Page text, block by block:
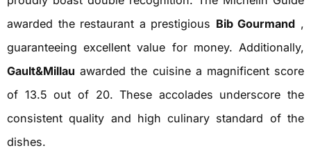
awarded the restaurant a prestigious Bib Gourmand ,
guaranteeing excellent value for money. Additionally,
Gault&Millau awarded the cuisine a magnificent score
of 13.5 out of 20. These accolades underscore the
consistent quality and high culinary standard of the
dishes.